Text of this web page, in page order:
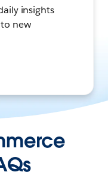
insights
new